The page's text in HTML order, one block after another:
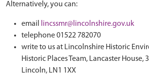
Alternatively, you can:
email
lincssmr@lincolnshire.gov.uk
telephone 01522 782070
write to us at Lincolnshire Historic
Historic Places Team, Lancaster House,
Lincoln, LN1 1XX